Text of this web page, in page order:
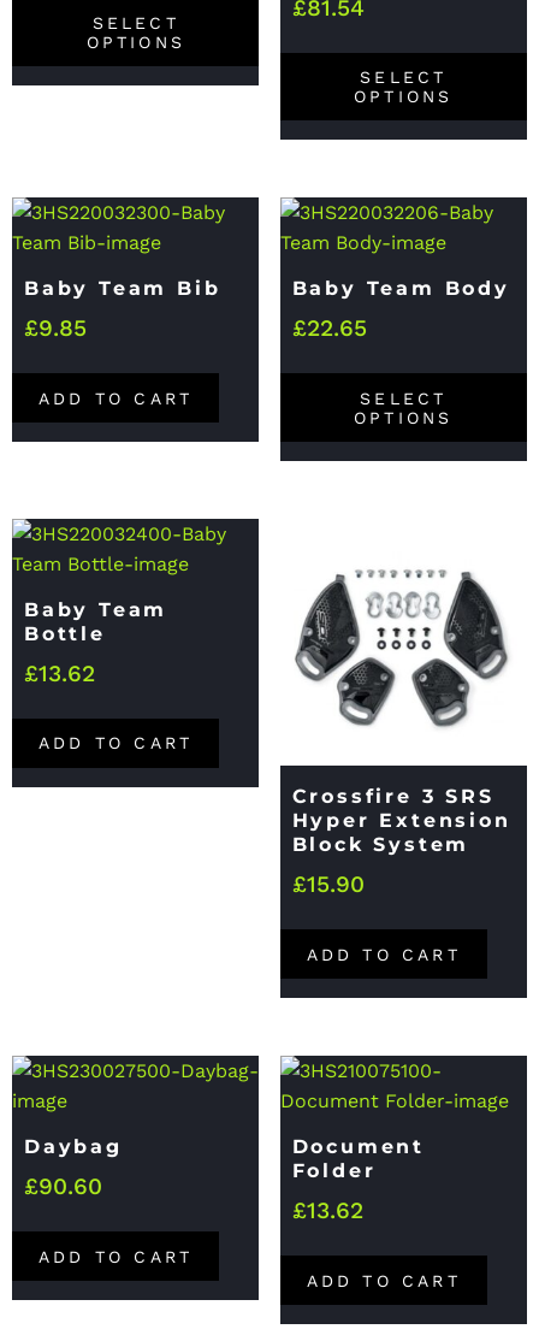
SELECT
OPTIONS
£81.54
SELECT
OPTIONS
Baby Team Bib
£9.85
ADD TO CART
Baby Team Body
£22.65
SELECT
OPTIONS
Baby Team
Bottle
£13.62
ADD TO CART
Crossfire 3 SRS
Hyper Extension
Block System
£15.90
ADD TO CART
Daybag
£90.60
ADD TO CART
Document
Folder
£13.62
ADD TO CART